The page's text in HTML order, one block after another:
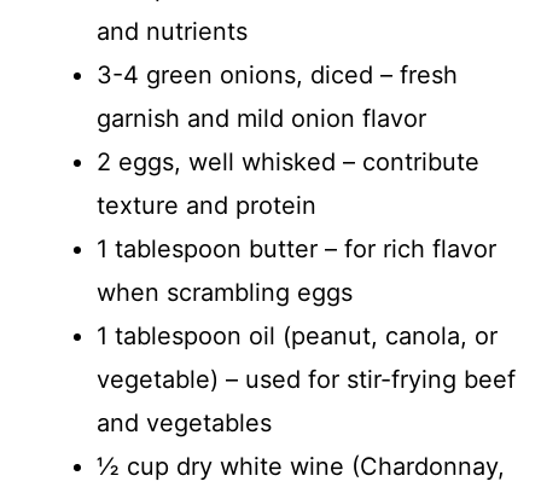
and nutrients
3-4 green onions, diced – fresh
garnish and mild onion flavor
2 eggs, well whisked – contribute
texture and protein
1 tablespoon butter – for rich flavor
when scrambling eggs
1 tablespoon oil (peanut, canola, or
vegetable) – used for stir-frying beef
and vegetables
½ cup dry white wine (Chardonnay,